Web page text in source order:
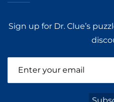
Sign up for Dr. Clue’s